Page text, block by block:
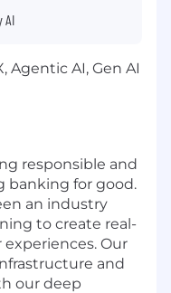
AI
Agentic AI, Gen AI
responsible and
banking for good.
an industry
to create real-
Our
and
our deep